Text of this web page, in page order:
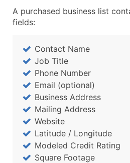
A purchased business list
fields:
Contact Name
Job Title
Phone Number
Email (optional)
Business Address
Mailing Address
Website
Latitude / Longitude
Modeled Credit Rating
Square Footage